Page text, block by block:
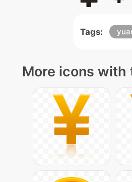
Tags:
More icons with